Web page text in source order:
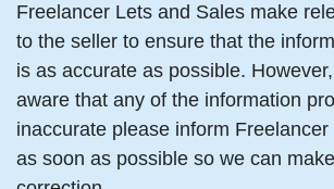
Freelancer Lets and Sales make
to the seller to ensure that the
is as accurate as possible.
aware that any of the information
inaccurate please inform
as soon as possible so we can